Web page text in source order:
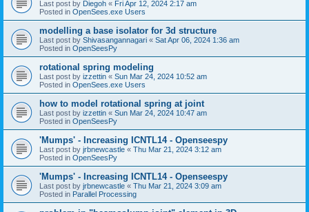
Last post by Diegoh « Fri Apr 12, 2024 2:17 am
Posted in OpenSees.exe Users
modelling a base isolator for 3d structure
Last post by Shivasangannagari « Sat Apr 06, 2024 1:36 am
Posted in OpenSeesPy
rotational spring modeling
Last post by izzettin « Sun Mar 24, 2024 10:52 am
Posted in OpenSees.exe Users
how to model rotational spring at joint
Last post by izzettin « Sun Mar 24, 2024 10:47 am
Posted in OpenSeesPy
'Mumps' - Increasing ICNTL14 - Openseespy
Last post by jrbnewcastle « Thu Mar 21, 2024 3:12 am
Posted in OpenSeesPy
'Mumps' - Increasing ICNTL14 - Openseespy
Last post by jrbnewcastle « Thu Mar 21, 2024 3:09 am
Posted in Parallel Processing